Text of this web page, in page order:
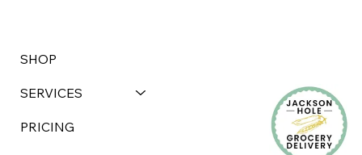
SHOP
SERVICES
PRICING